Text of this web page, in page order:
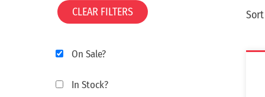
CLEAR FILTERS
On Sale?
In Stock?